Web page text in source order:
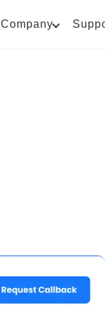
Company